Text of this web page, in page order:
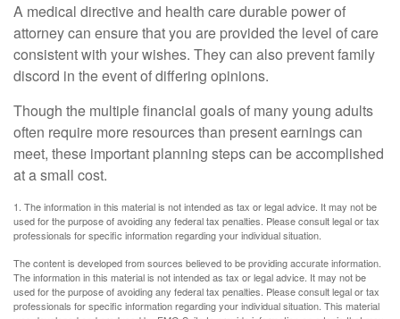
A medical directive and health care durable power of
attorney can ensure that you are provided the level of care
consistent with your wishes. They can also prevent family
discord in the event of differing opinions.
Though the multiple financial goals of many young adults
often require more resources than present earnings can
meet, these important planning steps can be accomplished
at a small cost.
1. The information in this material is not intended as tax or legal advice. It may not be
used for the purpose of avoiding any federal tax penalties. Please consult legal or tax
professionals for specific information regarding your individual situation.
The content is developed from sources believed to be providing accurate information.
The information in this material is not intended as tax or legal advice. It may not be
used for the purpose of avoiding any federal tax penalties. Please consult legal or tax
professionals for specific information regarding your individual situation. This material